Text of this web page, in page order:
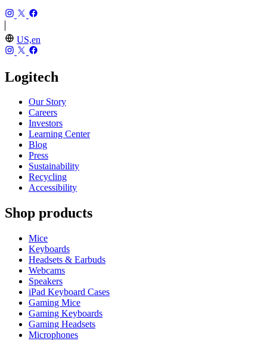
US,en
Logitech
Our Story
Careers
Investors
Learning Center
Blog
Press
Sustainability
Recycling
Accessibility
Shop products
Mice
Keyboards
Headsets & Earbuds
Webcams
Speakers
iPad Keyboard Cases
Gaming Mice
Gaming Keyboards
Gaming Headsets
Microphones